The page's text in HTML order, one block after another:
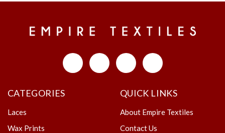
CATEGORIES
Laces
Wax Prints
QUICK LINKS
About Empire Textiles
Contact Us